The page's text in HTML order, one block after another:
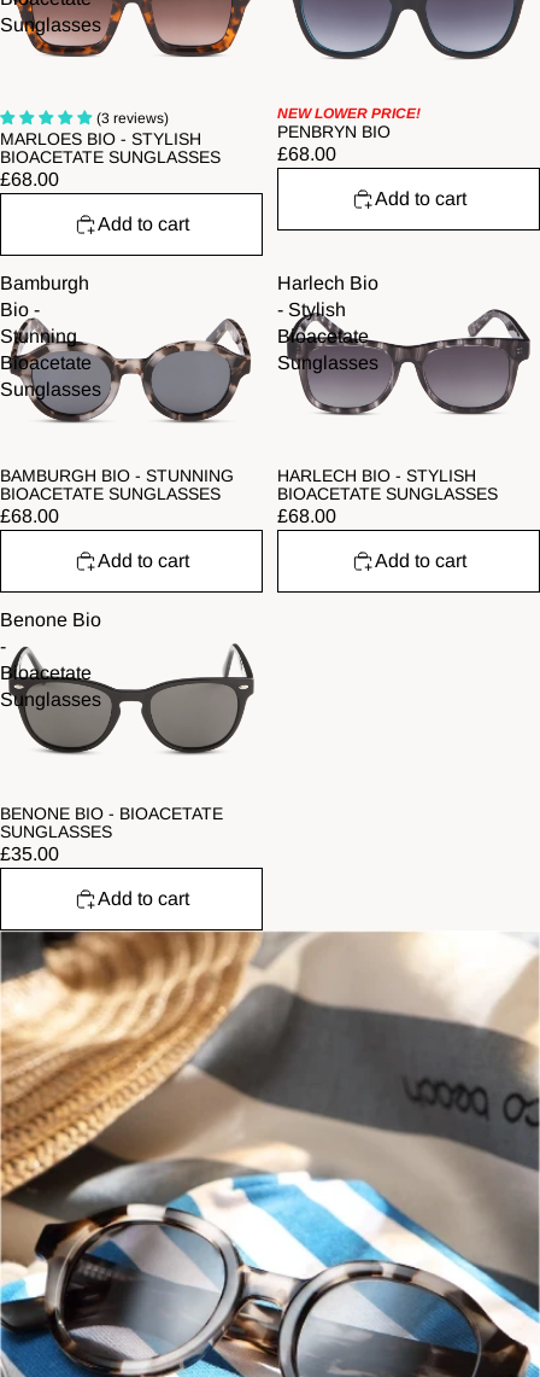
Sunglasses
(3 reviews)
MARLOES BIO - STYLISH
BIOACETATE SUNGLASSES
£68.00
Add to cart
NEW LOWER PRICE!
PENBRYN BIO
£68.00
Add to cart
Bamburgh
Bio -
Stunning
Bioacetate
Sunglasses
BAMBURGH BIO - STUNNING
BIOACETATE SUNGLASSES
£68.00
Add to cart
Harlech Bio
- Stylish
Bioacetate
Sunglasses
HARLECH BIO - STYLISH
BIOACETATE SUNGLASSES
£68.00
Add to cart
Benone Bio
-
Bioacetate
Sunglasses
BENONE BIO - BIOACETATE
SUNGLASSES
£35.00
Add to cart